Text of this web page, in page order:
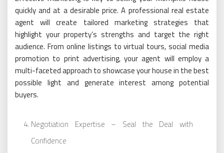
quickly and at a desirable price. A professional real estate
agent will create tailored marketing strategies that
highlight your property’s strengths and target the right
audience. From online listings to virtual tours, social media
promotion to print advertising, your agent will employ a
multi-faceted approach to showcase your house in the best
possible light and generate interest among potential
buyers.
Negotiation Expertise – Seal the Deal with
Confidence